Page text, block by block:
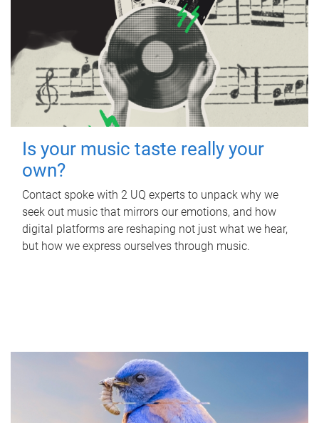
Is your music taste really your
own?
Contact spoke with 2 UQ experts to unpack why we
seek out music that mirrors our emotions, and how
digital platforms are reshaping not just what we hear,
but how we express ourselves through music.